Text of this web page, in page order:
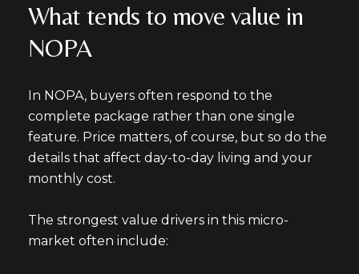
What tends to move value in
NOPA
In NOPA, buyers often respond to the
complete package rather than one single
feature. Price matters, of course, but so do the
details that affect day-to-day living and your
monthly cost.
The strongest value drivers in this micro-
market often include: